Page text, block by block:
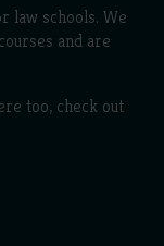
law schools. We
and are
too, check out